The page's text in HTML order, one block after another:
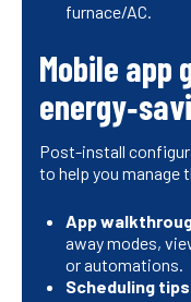
furnace/AC.
Mobile app
Post-install
to help you manage
App
away modes,
or automations.
Scheduling tips